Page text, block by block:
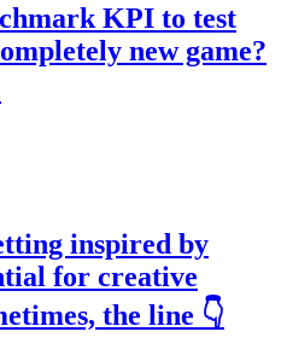
KPI to test
new game?
inspired by
for creative
the line 👇